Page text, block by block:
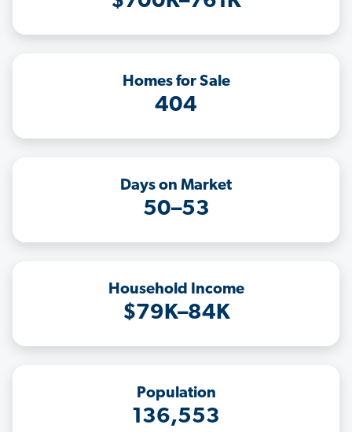
Homes for Sale
404
Days on Market
50–53
Household Income
$79K–84K
Population
136,553